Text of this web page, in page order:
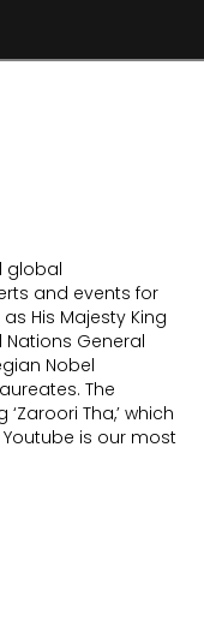
global
and events for
His Majesty King
Nations General
Nobel
The
Tha,’ which
is our most